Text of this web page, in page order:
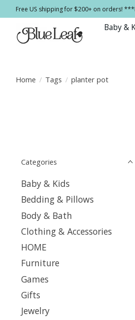
Free US shipping for $200+ on orders!
Baby &
Home / Tags / planter pot
Categories
Baby & Kids
Bedding & Pillows
Body & Bath
Clothing & Accessories
HOME
Furniture
Games
Gifts
Jewelry